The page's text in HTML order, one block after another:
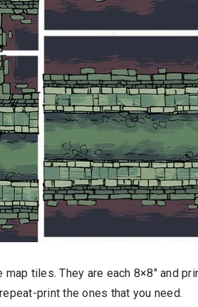
tiles. They are each 8×8″ and
print the ones that you need.